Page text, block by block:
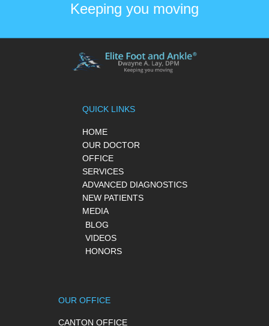
Keeping you moving
QUICK LINKS
HOME
OUR DOCTOR
OFFICE
SERVICES
ADVANCED DIAGNOSTICS
NEW PATIENTS
MEDIA
BLOG
VIDEOS
HONORS
OUR OFFICE
CANTON OFFICE